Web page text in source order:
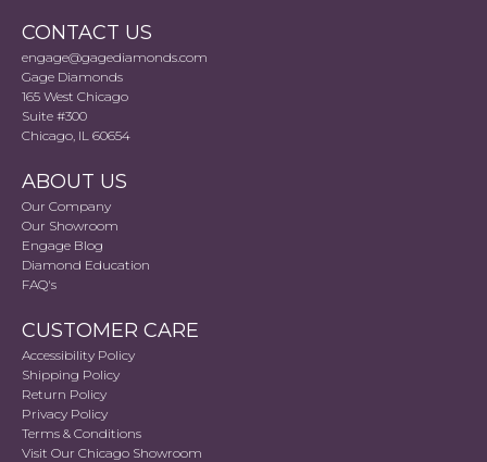
CONTACT US
engage@gagediamonds.com
Gage Diamonds
165 West Chicago
Suite #300
Chicago, IL 60654
ABOUT US
Our Company
Our Showroom
Engage Blog
Diamond Education
FAQ's
CUSTOMER CARE
Accessibility Policy
Shipping Policy
Return Policy
Privacy Policy
Terms & Conditions
Visit Our Chicago Showroom